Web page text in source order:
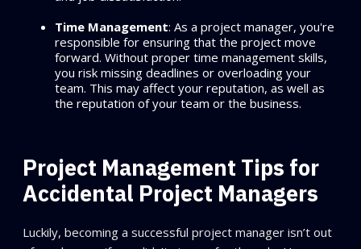
Time Management: As a project manager, you're
responsible for ensuring that the project move
forward. Without proper time management skills,
you risk missing deadlines or overloading your
team. This may affect your reputation, as well as
the reputation of your team or the business.
Project Management Tips for
Accidental Project Managers
Luckily, becoming a successful project manager isn’t out